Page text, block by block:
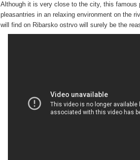
Although it is very close to the city, this
pleasantries in an relaxing environment on the
will find on Ribarsko ostrvo will surely be the